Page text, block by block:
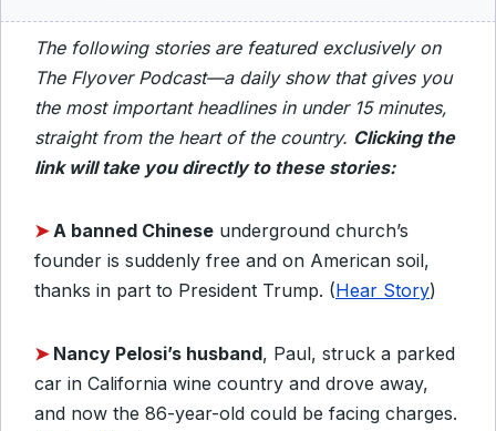
The following stories are featured exclusively on
The Flyover Podcast—a daily show that gives you
the most important headlines in under 15 minutes,
straight from the heart of the country. Clicking the
link will take you directly to these stories:
➤A banned Chinese underground church’s
founder is suddenly free and on American soil,
thanks in part to President Trump. (Hear Story)
➤ Nancy Pelosi’s husband, Paul, struck a parked
car in California wine country and drove away,
and now the 86-year-old could be facing charges.